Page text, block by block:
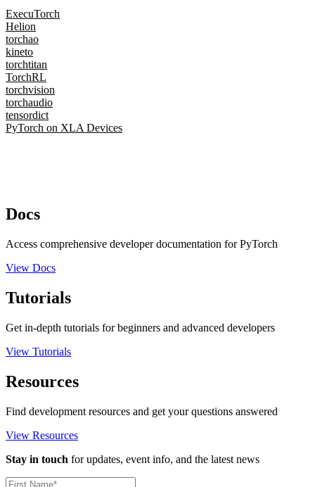
ExecuTorch
Helion
torchao
kineto
torchtitan
TorchRL
torchvision
torchaudio
tensordict
PyTorch on XLA Devices
Docs
Access comprehensive developer documentation for PyTorch
View Docs
Tutorials
Get in-depth tutorials for beginners and advanced developers
View Tutorials
Resources
Find development resources and get your questions answered
View Resources
Stay in touch for updates, event info, and the latest news